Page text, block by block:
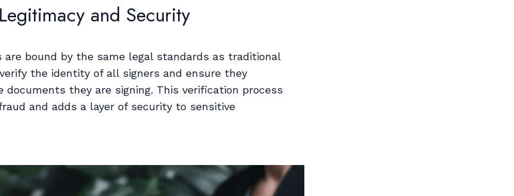
and Security
are bound by the same legal standards as traditional
the identity of all signers and ensure they
documents they are signing. This verification process
and adds a layer of security to sensitive